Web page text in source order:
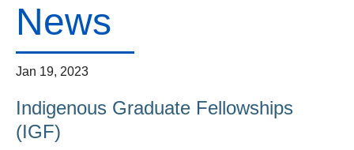
Courses
Students
Resources
News
Jan 19, 2023
Indigenous Graduate Fellowships
(IGF)